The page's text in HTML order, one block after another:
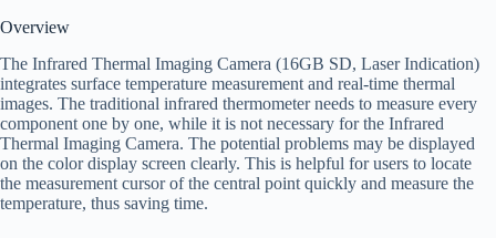
Overview
The Infrared Thermal Imaging Camera (16GB SD, Laser Indication)
integrates surface temperature measurement and real-time thermal
images. The traditional infrared thermometer needs to measure every
component one by one, while it is not necessary for the Infrared
Thermal Imaging Camera. The potential problems may be displayed
on the color display screen clearly. This is helpful for users to locate
the measurement cursor of the central point quickly and measure the
temperature, thus saving time.